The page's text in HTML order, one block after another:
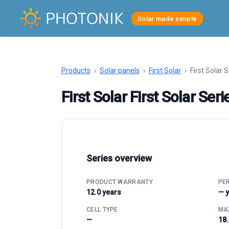
Solar made simple
Products › Solar panels › First Solar › First Solar
First Solar First Solar
Series overview
PRODUCT WARRANTY
12.0 years —
CELL TYPE
—